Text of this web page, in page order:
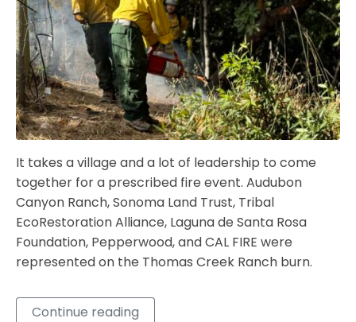
It takes a village and a lot of leadership to come
together for a prescribed fire event. Audubon
Canyon Ranch, Sonoma Land Trust, Tribal
EcoRestoration Alliance, Laguna de Santa Rosa
Foundation, Pepperwood, and CAL FIRE were
represented on the Thomas Creek Ranch burn.
Continue reading